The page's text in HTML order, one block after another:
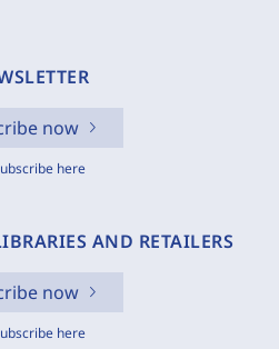
now
here
AND RETAILERS
now
here